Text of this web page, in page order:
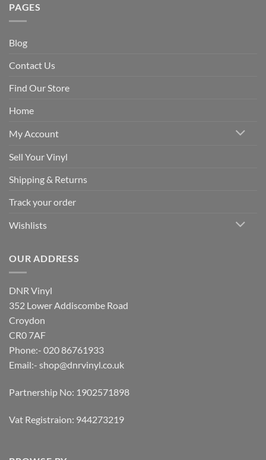
PAGES
Blog
Contact Us
Find Our Store
Home
My Account
Sell Your Vinyl
Shipping & Returns
Track your order
Wishlists
OUR ADDRESS
DNR Vinyl
352 Lower Addiscombe Road
Croydon
CR0 7AF
Phone:- 020 86761933
Email:- shop@dnrvinyl.co.uk
Partnership No: 1902571898
Vat Registraion: 944273219